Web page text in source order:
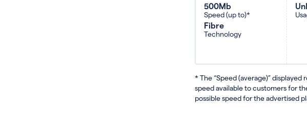
500Mb
Speed (up to)*
Fibre
Technology
* The “Speed (average)”
speed available to customers for
possible speed for the advertised